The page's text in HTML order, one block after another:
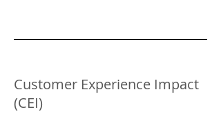
Customer Experience Impact
(CEI)